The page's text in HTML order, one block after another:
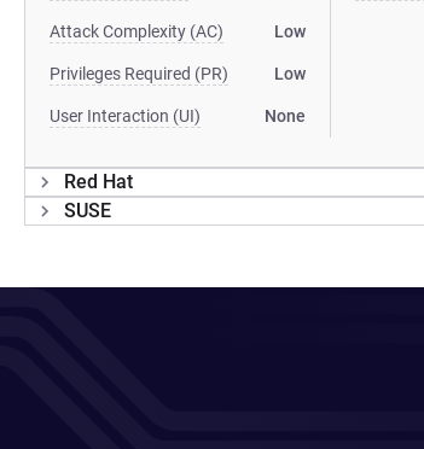
Attack Complexity (AC) Low
Privileges Required (PR) Low
User Interaction (UI) None
Red Hat
SUSE